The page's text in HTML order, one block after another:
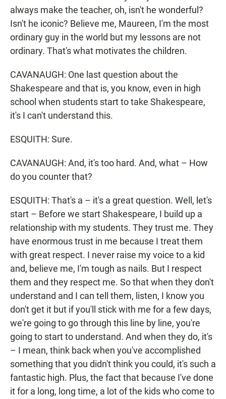
always make the teacher, oh, isn't he wonderful?
Isn't he iconic? Believe me, Maureen, I'm the most
ordinary guy in the world but my lessons are not
ordinary. That's what motivates the children.
CAVANAUGH: One last question about the
Shakespeare and that is, you know, even in high
school when students start to take Shakespeare,
it's I can't understand this.
ESQUITH: Sure.
CAVANAUGH: And, it's too hard. And, what – How
do you counter that?
ESQUITH: That's a – it's a great question. Well, let's
start – Before we start Shakespeare, I build up a
relationship with my students. They trust me. They
have enormous trust in me because I treat them
with great respect. I never raise my voice to a kid
and, believe me, I'm tough as nails. But I respect
them and they respect me. So that when they don't
understand and I can tell them, listen, I know you
don't get it but if you'll stick with me for a few days,
we're going to go through this line by line, you're
going to start to understand. And when they do, it's
– I mean, think back when you've accomplished
something that you didn't think you could, it's such a
fantastic high. Plus, the fact that because I've done
it for a long, long time, a lot of the kids who come to